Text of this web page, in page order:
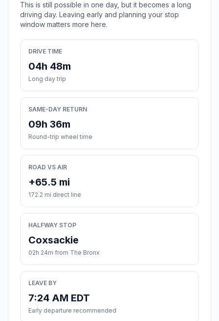
This is still possible in one day, but it becomes a long
driving day. Leaving early and planning your stop
window matters more here.
DRIVE TIME
04h 48m
Long day trip
SAME-DAY RETURN
09h 36m
Round-trip wheel time
ROAD VS AIR
+65.5 mi
172.2 mi direct line
HALFWAY STOP
Coxsackie
02h 24m from The Bronx
LEAVE BY
7:24 AM EDT
Early departure recommended